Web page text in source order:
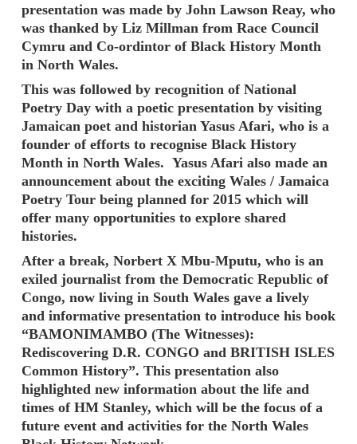
presentation was made by John Lawson Reay, who
was thanked by Liz Millman from Race Council
Cymru and Co-ordintor of Black History Month
in North Wales.
This was followed by recognition of National
Poetry Day with a poetic presentation by visiting
Jamaican poet and historian Yasus Afari, who is a
founder of efforts to recognise Black History
Month in North Wales. Yasus Afari also made an
announcement about the exciting Wales / Jamaica
Poetry Tour being planned for 2015 which will
offer many opportunities to explore shared
histories.
After a break, Norbert X Mbu-Mputu, who is an
exiled journalist from the Democratic Republic of
Congo, now living in South Wales gave a lively
and informative presentation to introduce his book
“BAMONIMAMBO (The Witnesses):
Rediscovering D.R. CONGO and BRITISH ISLES
Common History”. This presentation also
highlighted new information about the life and
times of HM Stanley, which will be the focus of a
future event and activities for the North Wales